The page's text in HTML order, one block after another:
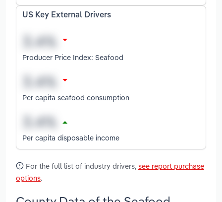
US Key External Drivers
Producer Price Index: Seafood
Per capita seafood consumption
Per capita disposable income
For the full list of industry drivers, see report purchase
options.